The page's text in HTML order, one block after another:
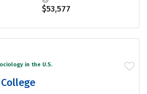
$53,577
in the U.S.